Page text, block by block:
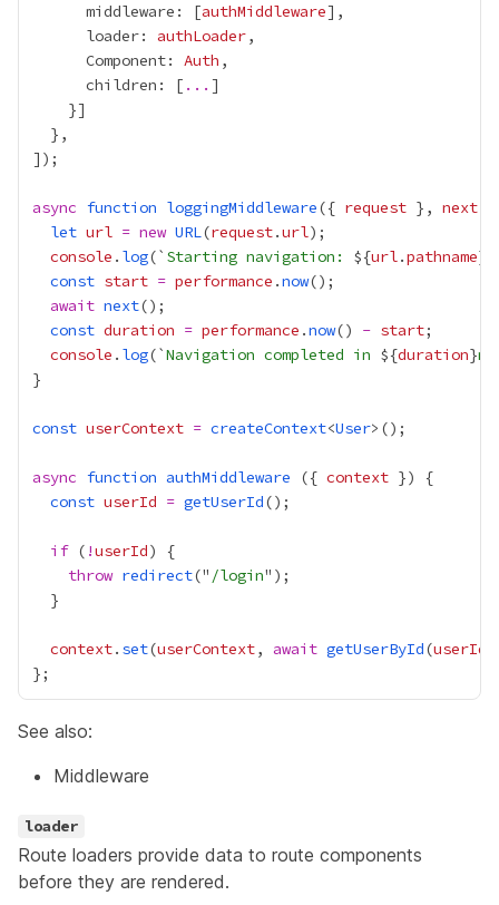
      middleware: [
authMiddleware
      loader:
authLoader
      Component:
Auth
      children: [
...
async function loggingMiddleware({ request }, next
let url = new URL(request.url
console . log(` Starting navigation: ${url.pathname
const start = performance .now
await next
const duration = performance .now() - start
console . log(`Navigation completed in ${duration}ms
const userContext = createContext<User
async function authMiddleware ({ context
const userId = getUserId
if ( !userId
throw redirect(" /login
context. set(userContext, await getUserById(userId
See also:
Middleware
loader
Route loaders provide data to route components
before they are rendered.